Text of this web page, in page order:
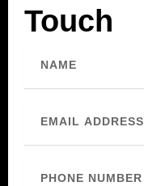
Touch
Number